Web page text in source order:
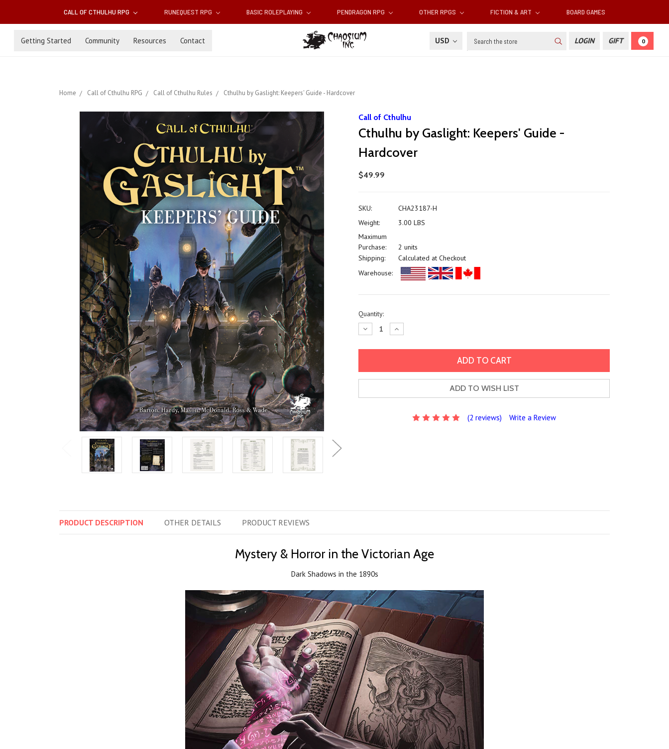
CALL OF CTHULHU RPG RUNEQUEST RPG BASIC ROLEPLAYING PENDRAGON RPG OTHER RPGS FICTION & ART BOARD GAMES
Getting Started Community Resources Contact USD Search LOGIN GIFT 0
Home Call of Cthulhu RPG Call of Cthulhu Rules Cthulhu by Gaslight: Keepers' Guide - Hardcover
Call of Cthulhu
Cthulhu by Gaslight: Keepers' Guide -
Hardcover
$49.99
SKU:
CHA23187-H
Weight:
3.00 LBS
Maximum
Purchase:
2 units
Shipping:
Calculated at Checkout
Warehouse:
Current
Stock:
Quantity:
Decrease
Quantity:
Increase
Quantity:
ADD TO WISH LIST
(2 reviews) Write a Review
PRODUCT DESCRIPTION OTHER DETAILS PRODUCT REVIEWS
Mystery & Horror in the Victorian Age
Dark Shadows in the 1890s